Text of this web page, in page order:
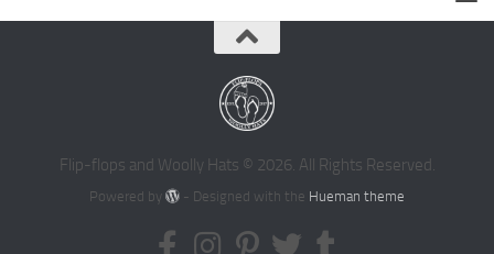
Flip-flops and Woolly Hats © 2026. All Rights Reserved.
Powered by - Designed with the Hueman theme